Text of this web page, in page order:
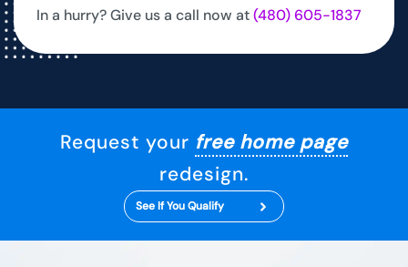
In a hurry? Give us a call now at(480) 605-1837
Request your free home page
redesign.
See If You Qualify